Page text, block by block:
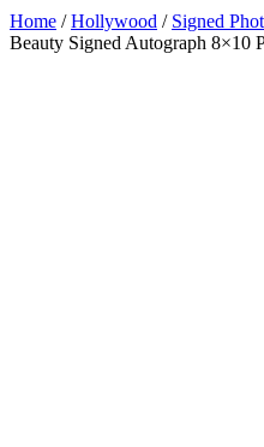
Home /Hollywood / Signed
Beauty Signed Autograph